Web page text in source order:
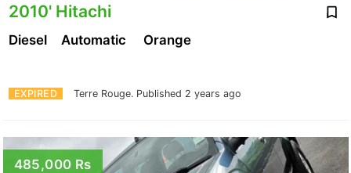
2010' Hitachi
EXPIRED Terre Rouge. Published 2 years ago
Diesel Automatic Orange
485,000 Rs